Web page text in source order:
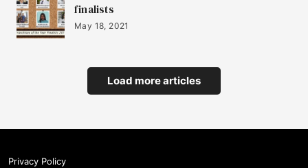
finalists
May 18, 2021
Load more articles
Privacy Policy